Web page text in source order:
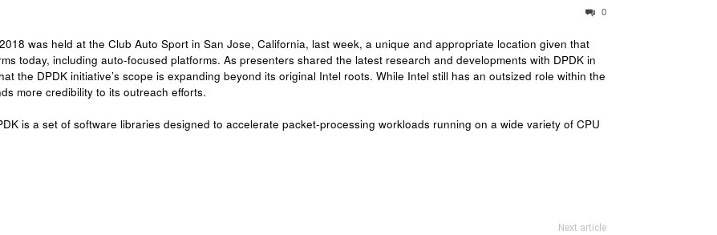
0
was held at the Club Auto Sport in San Jose, California, last week, a unique and appropriate location given that
today, including auto-focused platforms. As presenters shared the latest research and developments with DPDK in
the DPDK initiative’s scope is expanding beyond its original Intel roots. While Intel still has an outsized role within the
more credibility to its outreach efforts.
is a set of software libraries designed to accelerate packet-processing workloads running on a wide variety of CPU
Next article